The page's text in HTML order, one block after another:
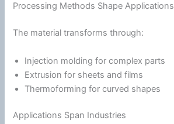
Processing Methods Shape Applications
The material transforms through:
Injection molding for complex parts
Extrusion for sheets and films
Thermoforming for curved shapes
Applications Span Industries